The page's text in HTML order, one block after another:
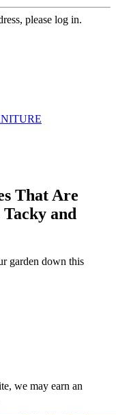
please log in.
That Are
and
garden down this
we may earn an